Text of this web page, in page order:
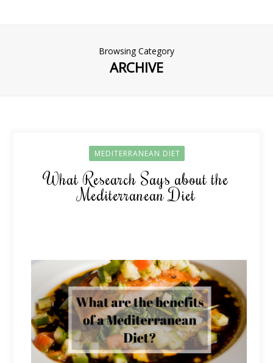
Browsing Category
ARCHIVE
MEDITERRANEAN DIET
What Research Says about the
Mediterranean Diet